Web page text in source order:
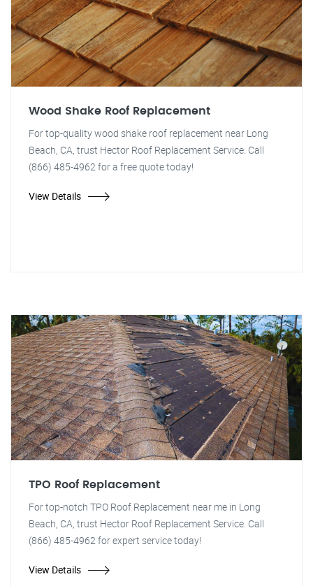
Wood Shake Roof Replacement
For top-quality wood shake roof replacement near Long
Beach, CA, trust Hector Roof Replacement Service. Call
(866) 485-4962 for a free quote today!
View Details
TPO Roof Replacement
For top-notch TPO Roof Replacement near me in Long
Beach, CA, trust Hector Roof Replacement Service. Call
(866) 485-4962 for expert service today!
View Details